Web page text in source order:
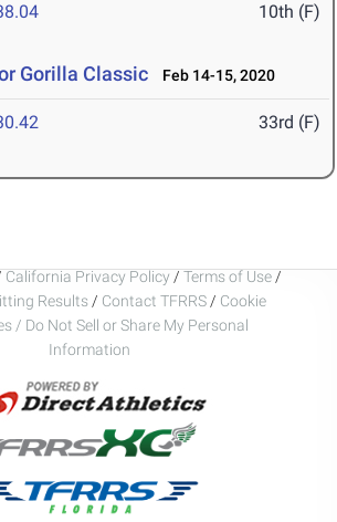
10th (F)
Gorilla Classic Feb 14-15, 2020
33rd (F)
California Privacy Policy / Terms of Use /
Results / Contact TFRRS / Cookie
/ Do Not Sell or Share My Personal
Information